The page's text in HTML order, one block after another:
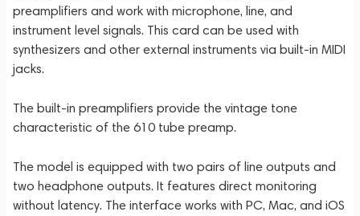
preamplifiers and work with microphone, line, and
instrument level signals. This card can be used with
synthesizers and other external instruments via built-in MIDI
jacks.
The built-in preamplifiers provide the vintage tone
characteristic of the 610 tube preamp.
The model is equipped with two pairs of line outputs and
two headphone outputs. It features direct monitoring
without latency. The interface works with PC, Mac, and iOS